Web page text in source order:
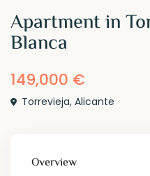
Apartment in
Blanca
149,000 €
Torrevieja,Alicante
Overview